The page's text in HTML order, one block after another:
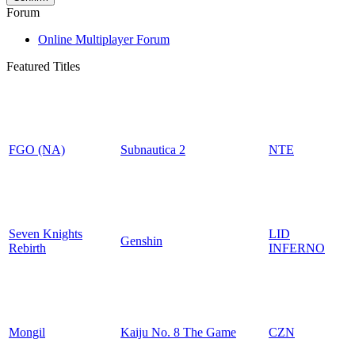
Forum
Online Multiplayer Forum
Featured Titles
FGO (NA) Subnautica 2 NTE
Seven Knights
Rebirth
Genshin
LID
INFERNO
Mongil Kaiju No. 8 The Game CZN